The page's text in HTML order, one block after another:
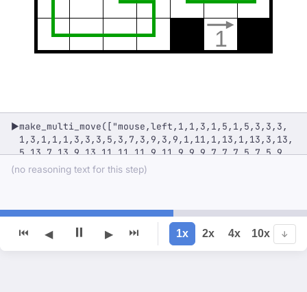
1
▶make_multi_move(["mouse,left,1,1,3,1,5,1,5,3,3,3,
1,3,1,1,1,3,3,3,5,3,7,3,9,3,9,1,11,1,13,1,13,3,13,
5,13,7,13,9,13,11,11,11,9,11,9,9,9,7,7,7,5,7,5,9,
5,11,7,11,7,13,5,13,3,13,1,13,1,11,1,9,1,7,3,7,3,
5,3,3,3,1,1,1"])
(no reasoning text for this step)
⏮ ◀ ⏸ ▶ ⏭ 1x 2x 4x 10x ↓